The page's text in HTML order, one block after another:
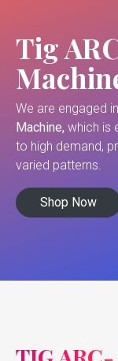
Tig
We are engaged
Machine, which is
to high demand,
varied patterns.
Shop Now